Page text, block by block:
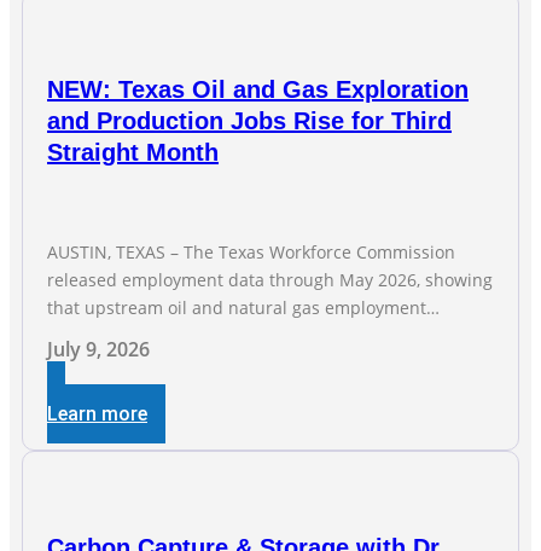
NEW: Texas Oil and Gas Exploration
and Production Jobs Rise for Third
Straight Month
AUSTIN, TEXAS – The Texas Workforce Commission
released employment data through May 2026, showing
that upstream oil and natural gas employment
jobs are the foundation of the oil and natural gas
industry, and three straight months of gains reflect the
strength and skill of the men and women who
July 9, 2026
Learn more